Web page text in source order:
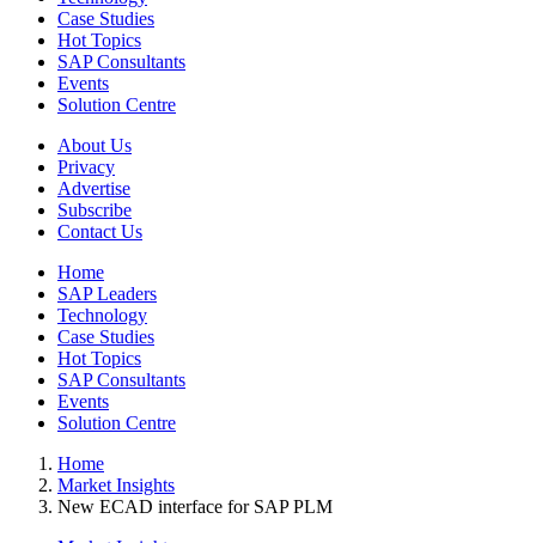
Case Studies
Hot Topics
SAP Consultants
Events
Solution Centre
About Us
Privacy
Advertise
Subscribe
Contact Us
Home
SAP Leaders
Technology
Case Studies
Hot Topics
SAP Consultants
Events
Solution Centre
Home
Market Insights
New ECAD interface for SAP PLM